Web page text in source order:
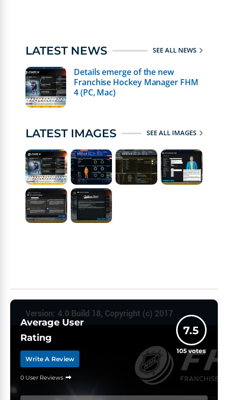
LATEST NEWS SEE ALL NEWS
Details emerge of the new
Franchise Hockey Manager FHM
4 (PC, Mac)
LATEST IMAGES SEE ALL IMAGES
Average User
Rating
Write A Review
0 User Reviews
7.5
105votes